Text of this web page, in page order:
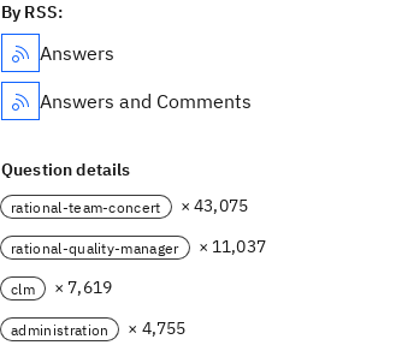
By RSS:
Answers
Answers and Comments
Question details
rational-team-concert × 43,075
rational-quality-manager × 11,037
clm × 7,619
administration × 4,755